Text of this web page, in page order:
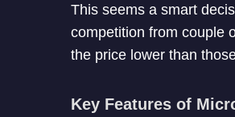
This seems a smart
competition from couple
the price lower than
Key Features of